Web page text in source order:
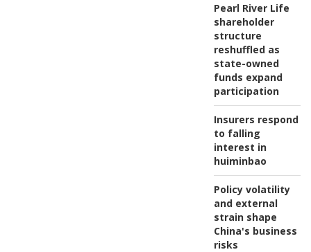
Pearl River Life
shareholder
structure
reshuffled as
state-owned
funds expand
participation
Insurers respond
to falling
interest in
huiminbao
Policy volatility
and external
strain shape
China's business
risks